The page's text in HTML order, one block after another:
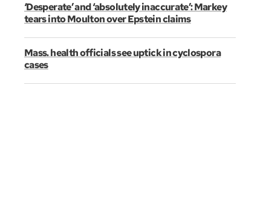
‘Desperate’ and ‘absolutely inaccurate’: Markey
tears into Moulton over Epstein claims
Mass. health officials see uptick in cyclospora
cases